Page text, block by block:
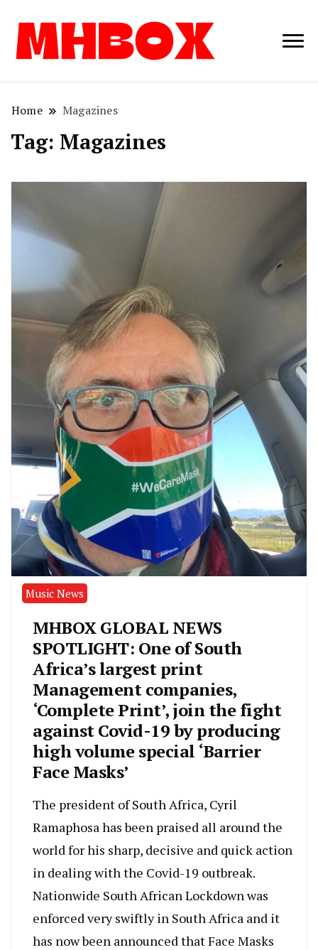
Musichitbox /
Home Magazines
Tag: Magazines
Music News
MHBOX GLOBAL NEWS
SPOTLIGHT: One of South
Africa’s largest print
Management companies,
‘Complete Print’, join the fight
against Covid-19 by producing
high volume special ‘Barrier
Face Masks’
The president of South Africa, Cyril
Ramaphosa has been praised all around the
world for his sharp, decisive and quick action
in dealing with the Covid-19 outbreak.
Nationwide South African Lockdown was
enforced very swiftly in South Africa and it
has now been announced that Face Masks